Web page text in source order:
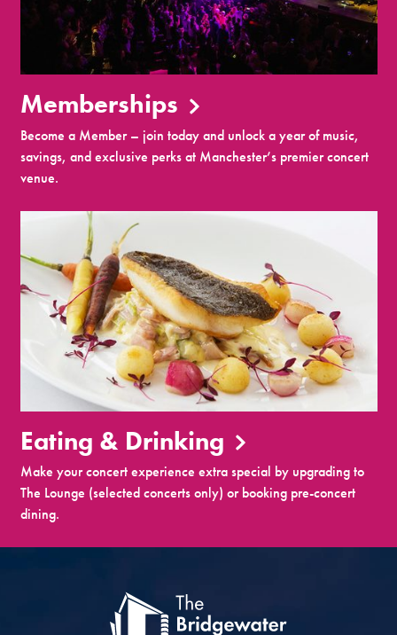
Memberships
Become a Member – join today and unlock a year of music,
savings, and exclusive perks at Manchester’s premier concert
venue.
Eating & Drinking
Make your concert experience extra special by upgrading to
The Lounge (selected concerts only) or booking pre-concert
dining.